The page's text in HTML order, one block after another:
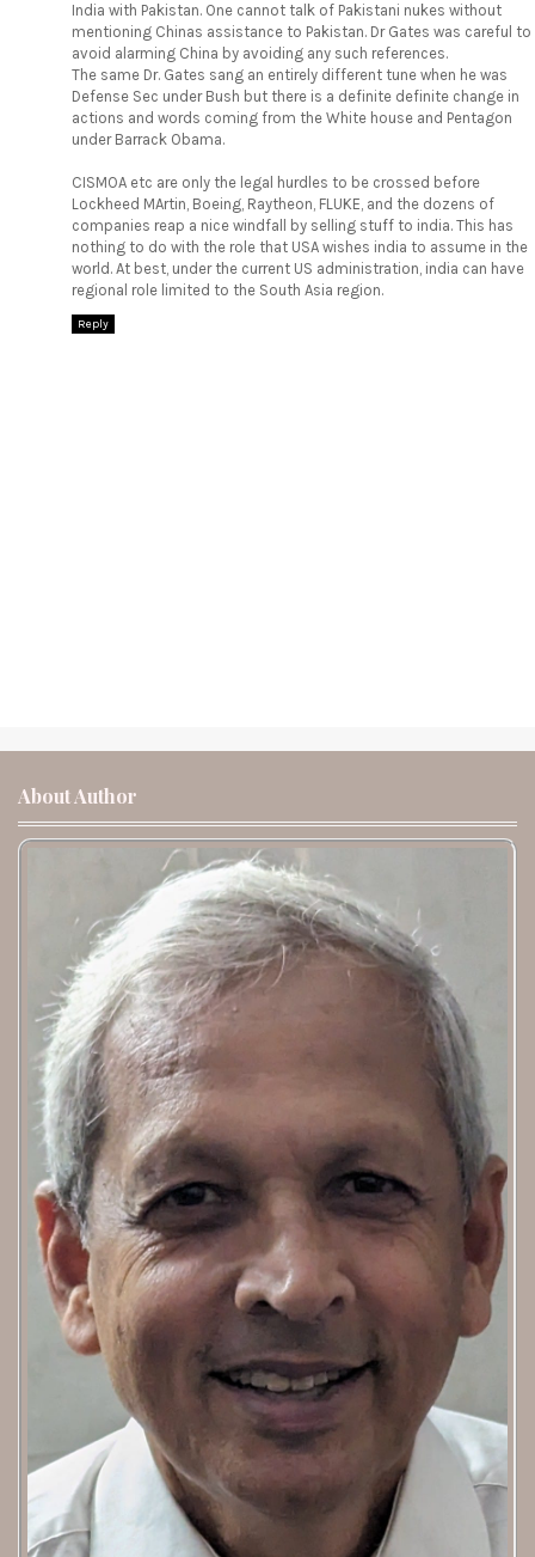
India with Pakistan. One cannot talk of Pakistani nukes without
mentioning Chinas assistance to Pakistan. Dr Gates was careful to
avoid alarming China by avoiding any such references.
The same Dr. Gates sang an entirely different tune when he was
Defense Sec under Bush but there is a definite definite change in
actions and words coming from the White house and Pentagon
under Barrack Obama.
CISMOA etc are only the legal hurdles to be crossed before
Lockheed MArtin, Boeing, Raytheon, FLUKE, and the dozens of
companies reap a nice windfall by selling stuff to india. This has
nothing to do with the role that USA wishes india to assume in the
world. At best, under the current US administration, india can have
regional role limited to the South Asia region.
Reply
About Author